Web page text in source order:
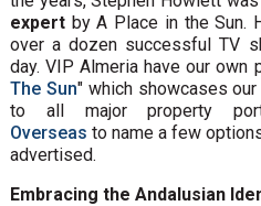
expertby A Place in the Sun.
over a dozen successful TV
day. VIP Almeria have our own
The Sun" which showcases
to all major property
Overseas to name a few
advertised.
Embracing the Andalusian